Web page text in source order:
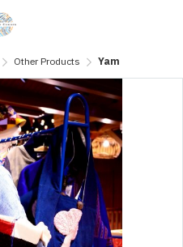
Other Products Yam